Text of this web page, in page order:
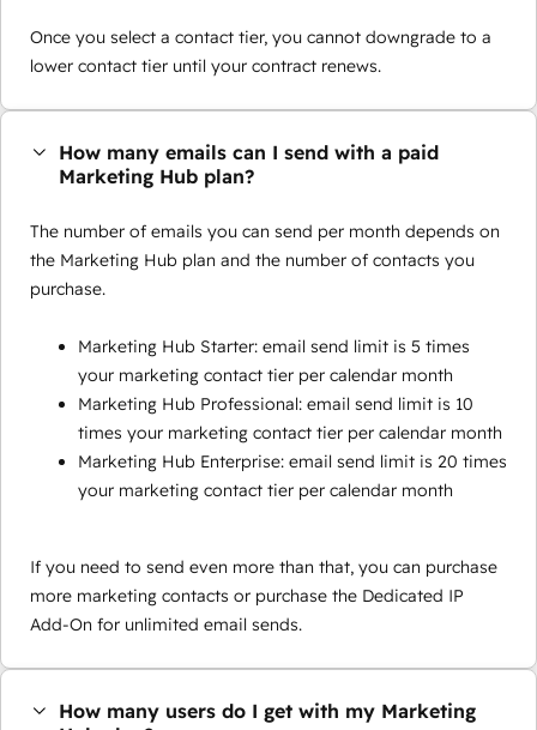
Once you select a contact tier, you cannot downgrade to a
lower contact tier until your contract renews.
How many emails can I send with a paid
Marketing Hub plan?
The number of emails you can send per month depends on
the Marketing Hub plan and the number of contacts you
purchase.
Marketing Hub Starter: email send limit is 5 times
your marketing contact tier per calendar month
Marketing Hub Professional: email send limit is 10
times your marketing contact tier per calendar month
Marketing Hub Enterprise: email send limit is 20 times
your marketing contact tier per calendar month
If you need to send even more than that, you can purchase
more marketing contacts or purchase the Dedicated IP
Add-On for unlimited email sends.
How many users do I get with my Marketing